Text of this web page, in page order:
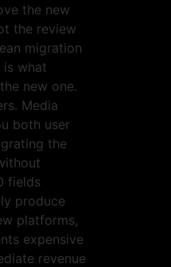
the new
the review
migration
what
new one.
Media
both user
the
fields
produce
platforms,
expensive
revenue